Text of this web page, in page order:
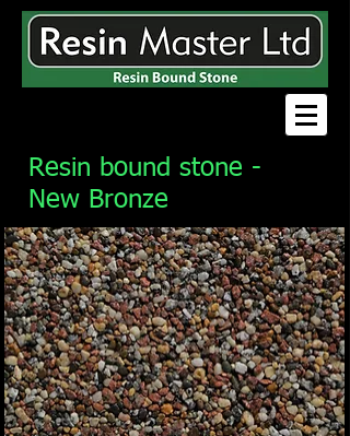
Resin bound stone -
New Bronze